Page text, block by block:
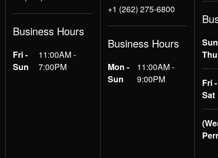
Business Hours
Fri -
Sun
11:00AM -
7:00PM
+1 (262) 275-6800
Business Hours
Mon -
Sun
11:00AM -
9:00PM
Fri -
Sat